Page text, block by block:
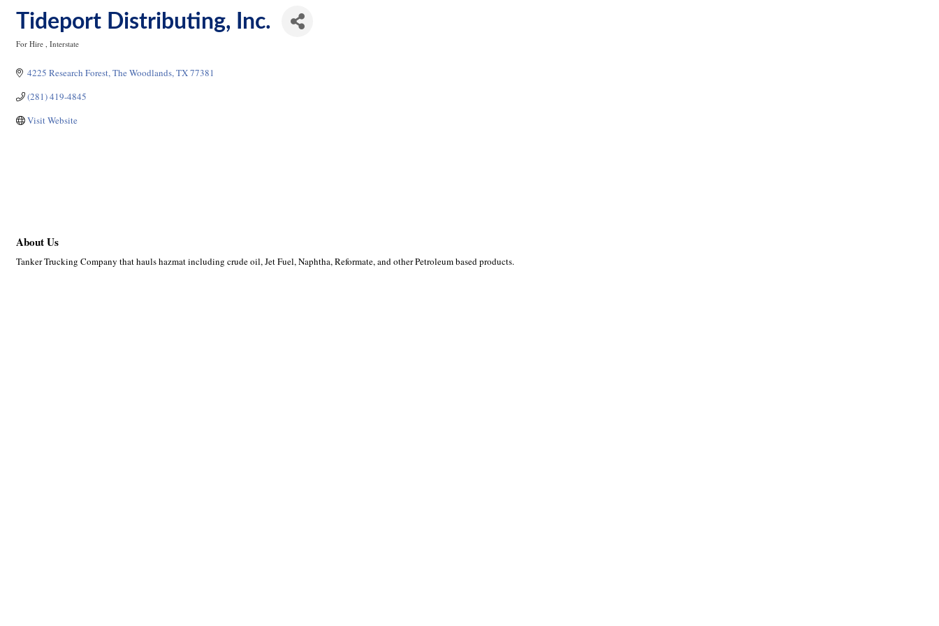
Tideport Distributing, Inc.
For Hire Interstate
4225 Research Forest The Woodlands TX77381
(281) 419-4845
Visit Website
About Us
Tanker Trucking Company that hauls hazmat including crude oil, Jet Fuel, Naphtha, Reformate, and other Petroleum based products.